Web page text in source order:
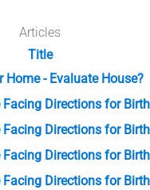
Articles
Title
Home - Evaluate House?
Facing Directions for
Facing Directions for
Facing Directions for
Facing Directions for